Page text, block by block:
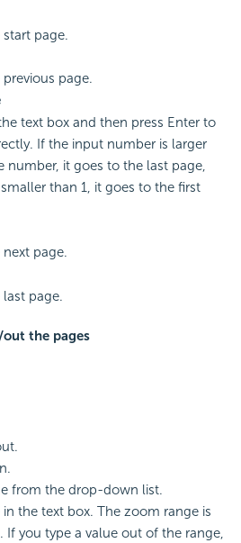
page.
page.
text box and then press Enter to
If the input number is larger
number, it goes to the last page,
than 1, it goes to the first
page.
page.
the pages
from the drop-down list.
the text box. The zoom range is
If you type a value out of the range,